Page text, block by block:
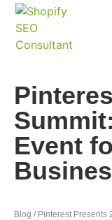
Event
Blog / Pinterest Presents